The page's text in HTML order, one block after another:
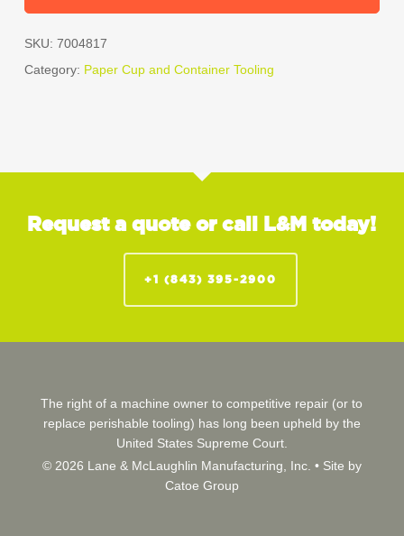
SKU: 7004817
Category: Paper Cup and Container Tooling
Request a quote or call L&M today!
+1 (843) 395-2900
The right of a machine owner to competitive repair (or to
replace perishable tooling) has long been upheld by the
United States Supreme Court.
© 2026 Lane & McLaughlin Manufacturing, Inc. • Site by
Catoe Group